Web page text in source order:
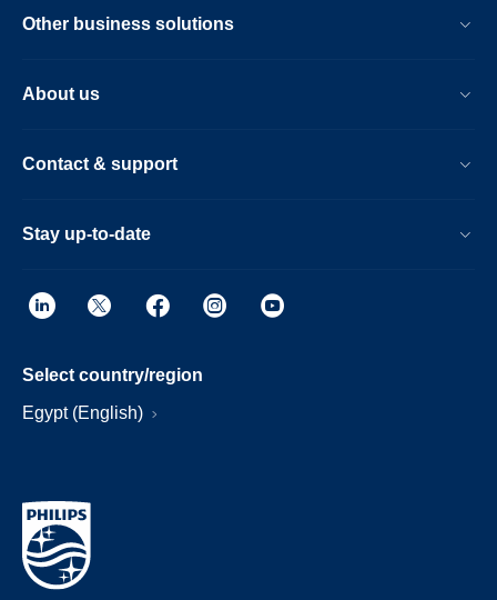
Other business solutions
About us
Contact & support
Stay up-to-date
Select country/region
Egypt (English)